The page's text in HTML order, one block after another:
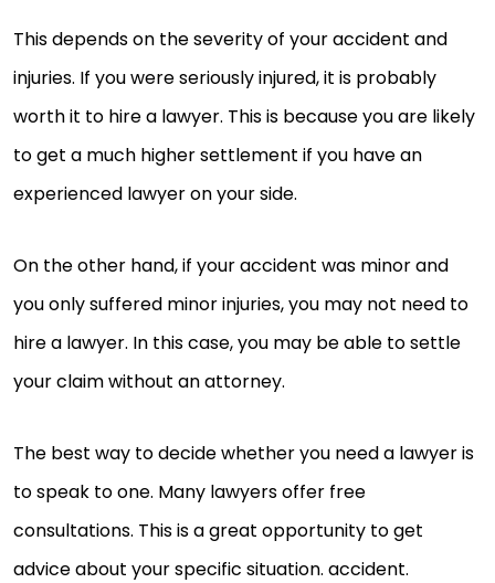
This depends on the severity of your accident and
injuries. If you were seriously injured, it is probably
worth it to hire a lawyer. This is because you are likely
to get a much higher settlement if you have an
experienced lawyer on your side.
On the other hand, if your accident was minor and
you only suffered minor injuries, you may not need to
hire a lawyer. In this case, you may be able to settle
your claim without an attorney.
The best way to decide whether you need a lawyer is
to speak to one. Many lawyers offer free
consultations. This is a great opportunity to get
advice about your specific situation. accident.